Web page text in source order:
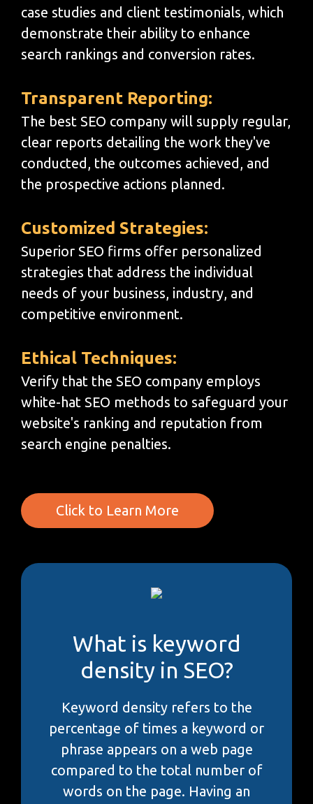
case studies and client testimonials, which
demonstrate their ability to enhance
search rankings and conversion rates.
Transparent Reporting:
The best SEO company will supply regular,
clear reports detailing the work they've
conducted, the outcomes achieved, and
the prospective actions planned.
Customized Strategies:
Superior SEO firms offer personalized
strategies that address the individual
needs of your business, industry, and
competitive environment.
Ethical Techniques:
Verify that the SEO company employs
white-hat SEO methods to safeguard your
website's ranking and reputation from
search engine penalties.
Click to Learn More
What is keyword
density in SEO?
Keyword density refers to the
percentage of times a keyword or
phrase appears on a web page
compared to the total number of
words on the page. Having an